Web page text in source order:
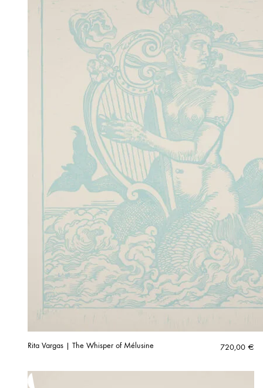
Rita Vargas | The Whisper of Mélusine 720,00 €